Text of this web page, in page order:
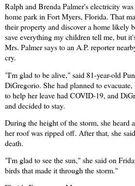
Ralph and Brenda Palmer's electricity
home park in Fort Myers, Florida. That
their property and discover a home likely
save everything my children tell me, but
Mrs. Palmer says to an A.P. reporter
cry.
"I'm glad to be alive," said 81-year-old
DiGregorio. She had planned to
to help her leave had COVID-19, and
and decided to stay.
During the height of the storm, she heard
her roof was ripped off. After that, she
death.
"I'm glad to see the sun," she said on
birds that made it through the storm."